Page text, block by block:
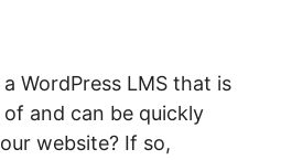
WordPress LMS that is
and can be quickly
website? If so,